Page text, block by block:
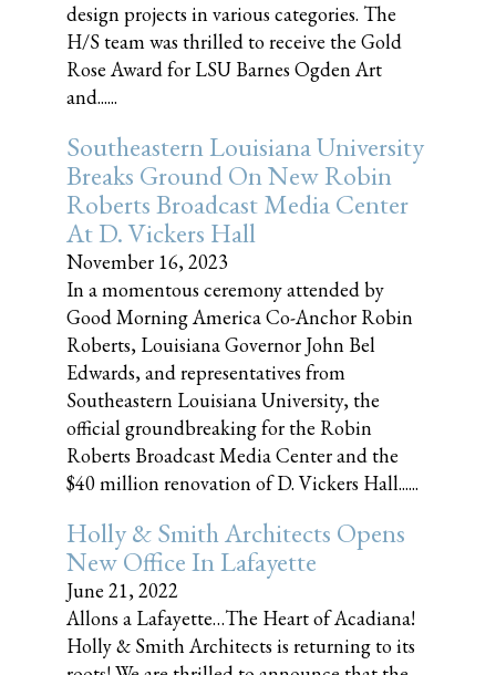
design projects in various categories. The
H/S team was thrilled to receive the Gold
Rose Award for LSU Barnes Ogden Art
and......
Southeastern Louisiana University
Breaks Ground On New Robin
Roberts Broadcast Media Center
At D. Vickers Hall
November 16, 2023
In a momentous ceremony attended by
Good Morning America Co-Anchor Robin
Roberts, Louisiana Governor John Bel
Edwards, and representatives from
Southeastern Louisiana University, the
official groundbreaking for the Robin
Roberts Broadcast Media Center and the
$40 million renovation of D. Vickers Hall......
Holly & Smith Architects Opens
New Office In Lafayette
June 21, 2022
Allons a Lafayette…The Heart of Acadiana!
Holly & Smith Architects is returning to its